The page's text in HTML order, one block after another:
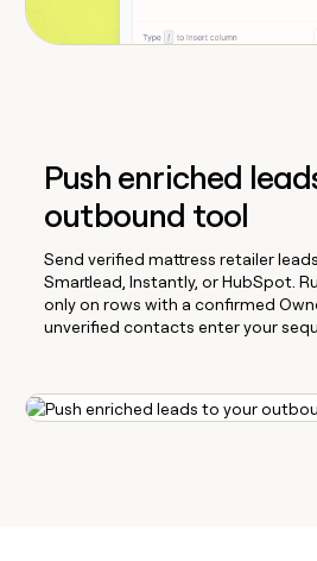
Push enriched
outbound tool
Send verified mattress retailer
Smartlead, Instantly, or HubSpot.
only on rows with a confirmed
unverified contacts enter your